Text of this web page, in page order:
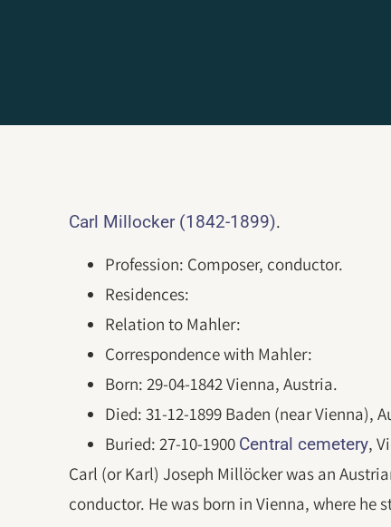
Carl Millocker (1842-1899).
Profession: Composer, conductor.
Residences:
Relation to Mahler:
Correspondence with Mahler:
Born: 29-04-1842 Vienna, Austria.
Died: 31-12-1899 Baden (near Vienna),
Buried: 27-10-1900 Central cemetery,
Carl (or Karl) Joseph Millöcker was an
conductor. He was born in Vienna, where he